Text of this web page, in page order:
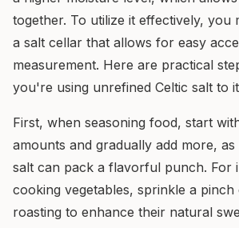
together. To utilize it effectively, you
a salt cellar that allows for easy
measurement. Here are practical
you're using unrefined Celtic salt to
First, when seasoning food, start
amounts and gradually add more,
salt can pack a flavorful punch. For
cooking vegetables, sprinkle a
roasting to enhance their natural